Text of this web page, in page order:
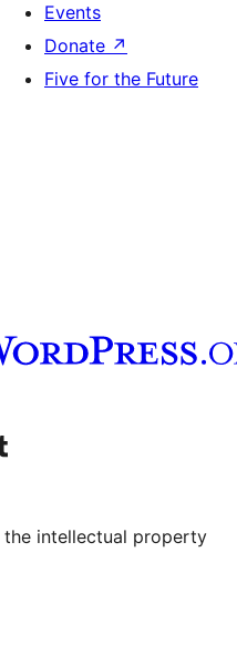
Events
Donate ↗
Five for the Future
channel
our Tumblr account
the intellectual property